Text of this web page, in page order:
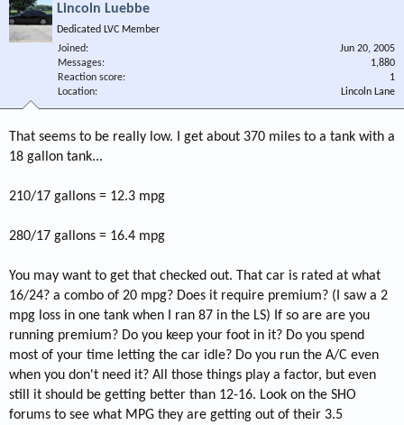
Lincoln Luebbe
Dedicated LVC Member
Joined
Jun 20, 2005
Messages
1,880
Reaction score
1
Location
Lincoln Lane
That seems to be really low. I get about 370 miles to a tank with a
18 gallon tank...
210/17 gallons = 12.3 mpg
280/17 gallons = 16.4 mpg
You may want to get that checked out. That car is rated at what
16/24? a combo of 20 mpg? Does it require premium? (I saw a 2
mpg loss in one tank when I ran 87 in the LS) If so are are you
running premium? Do you keep your foot in it? Do you spend
most of your time letting the car idle? Do you run the A/C even
when you don't need it? All those things play a factor, but even
still it should be getting better than 12-16. Look on the SHO
forums to see what MPG they are getting out of their 3.5